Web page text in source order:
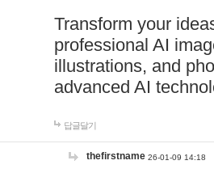
Transform your
professional AI
illustrations, and
advanced AI
답글달기
thefirstname 26-01-09 14:18